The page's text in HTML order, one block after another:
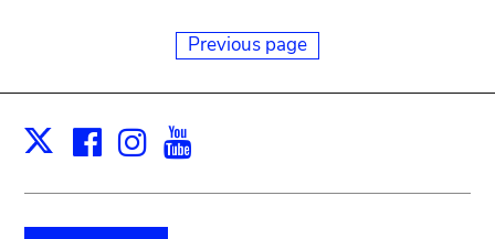
Previous page
X Facebook
Instagram